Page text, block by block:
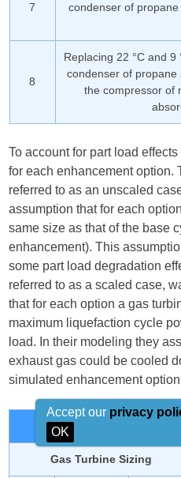
7
condenser of
8
Replacing 22 °C and
condenser of propane
the compressor of
To account for part load
for each enhancement option.
referred to as an unscaled
assumption that for each
same size as that of the base
enhancement). This
some part load degradation
referred to as a scaled case,
that for each option a gas
maximum liquefaction cycle
load. In their modeling they
exhaust gas could be cooled
simulated enhancement
Table 5.
Gas Turbine Sizing
Accept our privacy
OK